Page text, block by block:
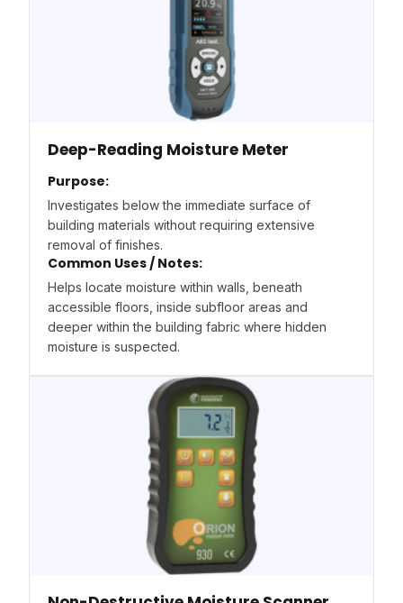
Deep-Reading Moisture Meter
Purpose:
Investigates below the immediate surface of
building materials without requiring extensive
removal of finishes.
Common Uses / Notes:
Helps locate moisture within walls, beneath
accessible floors, inside subfloor areas and
deeper within the building fabric where hidden
moisture is suspected.